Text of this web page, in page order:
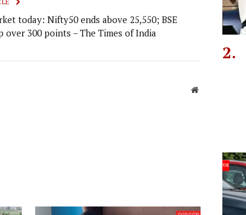
today: Nifty50 ends above 25,550; BSE
over 300 points – The Times of India
Website